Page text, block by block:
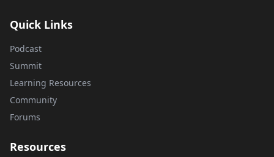
Quick Links
Podcast
Summit
Learning Resources
Community
Forums
Resources